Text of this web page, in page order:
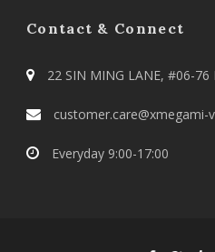
Contact & Connect
22 SIN MING LANE, #06-76
customer.care@xmegami-
Everyday 9:00-17:00